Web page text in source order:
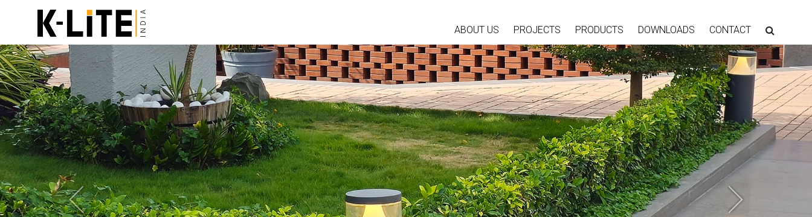
ABOUT US PROJECTS PRODUCTS DOWNLOADS CONTACT